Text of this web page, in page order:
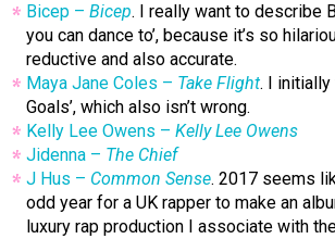
Bicep – Bicep. I really want to describe
you can dance to’, because it’s so
reductive and also accurate.
Maya Jane Coles – Take Flight. I initially
Goals’, which also isn’t wrong.
Kelly Lee Owens – Kelly Lee Owens
Jidenna – The Chief
J Hus – Common Sense. 2017 seems
odd year for a UK rapper to make an
luxury rap production I associate with